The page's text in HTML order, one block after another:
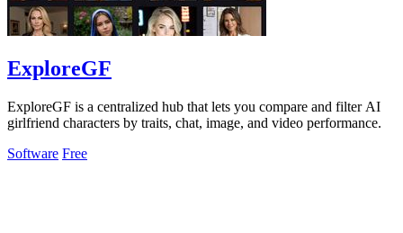
ExploreGF
ExploreGF is a centralized hub that lets you compare and filter AI
girlfriend characters by traits, chat, image, and video performance.
Software Free